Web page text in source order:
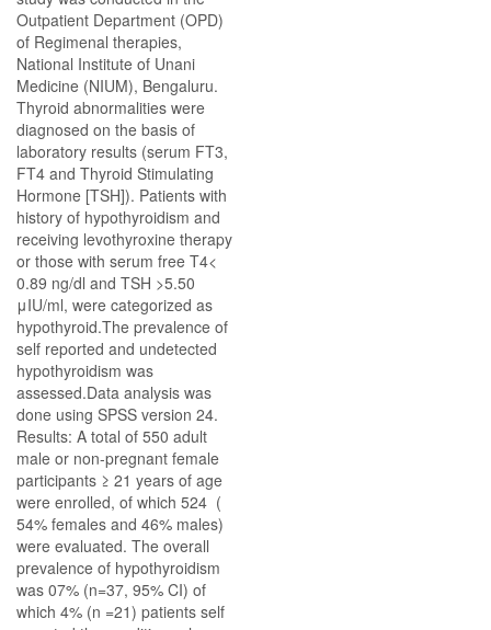
Outpatient Department (OPD)
of Regimenal therapies,
National Institute of Unani
Medicine (NIUM), Bengaluru.
Thyroid abnormalities were
diagnosed on the basis of
laboratory results (serum FT3,
FT4 and Thyroid Stimulating
Hormone [TSH]). Patients with
history of hypothyroidism and
receiving levothyroxine therapy
or those with serum free T4<
0.89 ng/dl and TSH >5.50
μIU/ml, were categorized as
hypothyroid.The prevalence of
self reported and undetected
hypothyroidism was
assessed.Data analysis was
done using SPSS version 24.
Results: A total of 550 adult
male or non-pregnant female
participants ≥ 21 years of age
were enrolled, of which 524 (
54% females and 46% males)
were evaluated. The overall
prevalence of hypothyroidism
was 07% (n=37, 95% CI) of
which 4% (n =21) patients self